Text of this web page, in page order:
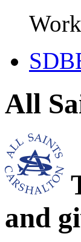
All
and